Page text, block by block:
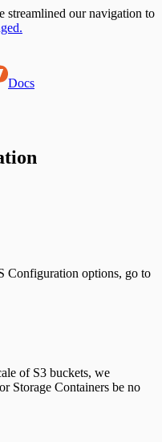
streamlined our navigation to
Docs
Configuration options, go to
of S3 buckets, we
Storage Containers be no